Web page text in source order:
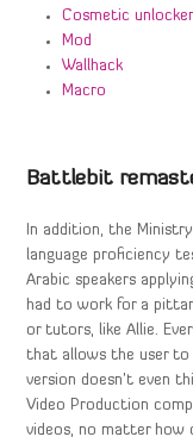
Cosmetic unlocker
Mod
Wallhack
Macro
Battlebit
In addition, the
language proficiency
Arabic speakers
had to work for a
or tutors, like Allie.
that allows the user
version doesn’t even
Video Production
videos, no matter how